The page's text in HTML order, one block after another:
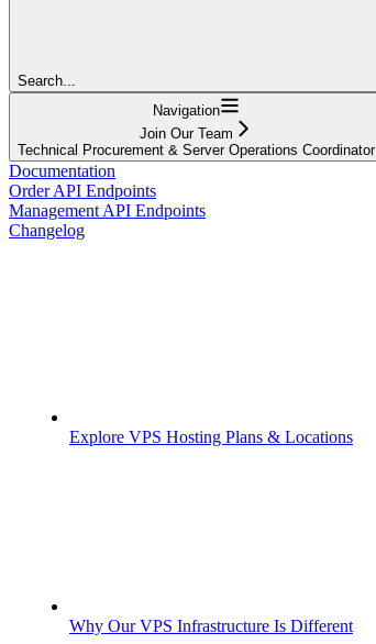
Search...
Navigation
Join Our Team
Technical Procurement & Server Operations Coordinator
Documentation
Order API Endpoints
Management API Endpoints
Changelog
Explore VPS Hosting Plans & Locations
Why Our VPS Infrastructure Is Different